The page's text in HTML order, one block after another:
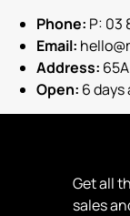
Phone: P: 03
Email:
Address:
Open: 6 days
Get all
sales